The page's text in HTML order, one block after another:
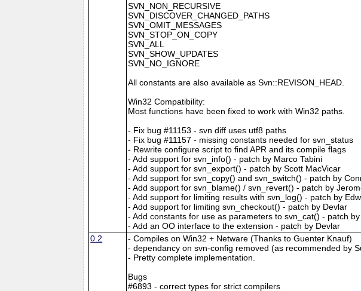
SVN_NON_RECURSIVE
SVN_DISCOVER_CHANGED_PATHS
SVN_OMIT_MESSAGES
SVN_STOP_ON_COPY
SVN_ALL
SVN_SHOW_UPDATES
SVN_NO_IGNORE
All constants are also available as Svn::REVISON_HEAD.
Win32 Compatibility:
Most functions have been fixed to work with Win32 paths.
- Fix bug #11153 - svn diff uses utf8 paths
- Fix bug #11157 - missing constants needed for svn_status
- Rewrite configure script to find APR and its compile flags
- Add support for svn_info() - patch by Marco Tabini
- Add support for svn_export() - patch by Scott MacVicar
- Add support for svn_copy() and svn_switch() - patch by
- Add support for svn_blame() / svn_revert() - patch by
- Add support for limiting results with svn_log() - patch by
- Add support for limiting svn_checkout() - patch by Devlar
- Add constants for use as parameters to svn_cat() - patch
- Add an OO interface to the extension - patch by Devlar
0.2
- Compiles on Win32 + Netware (Thanks to Guenter Knauf)
- dependancy on svn-config removed (as recommended by
- Pretty complete implementation.
Bugs
#6893 - correct types for strict compilers